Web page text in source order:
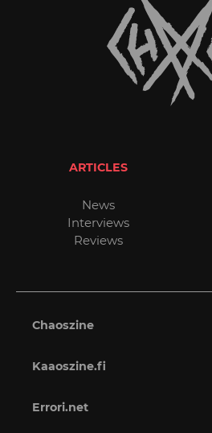
ARTICLES
News
Interviews
Reviews
Chaoszine
Kaaoszine.fi
Errori.net